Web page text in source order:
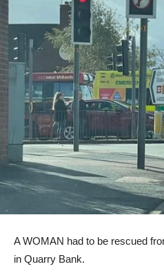
A WOMAN had to be rescued
in Quarry Bank.